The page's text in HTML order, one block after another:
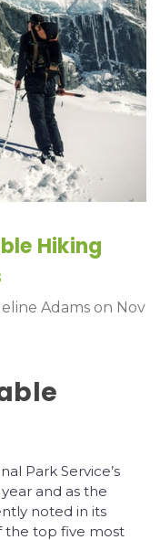
Hiking
Adams on Nov
Park Service’s
and as the
noted in its
the top five most